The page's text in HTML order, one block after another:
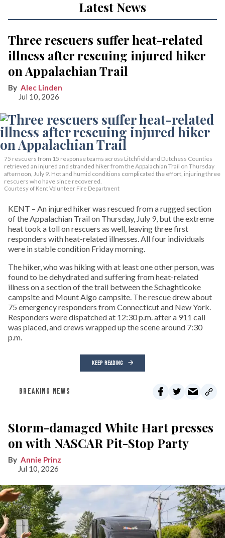
Latest News
Three rescuers suffer heat-related
illness after rescuing injured hiker
on Appalachian Trail
Alec Linden
Jul 10, 2026
75 rescuers from 15 response teams across Litchfield and Dutchess Counties
retrieved an injured and stranded hiker from the Appalachian Trail on Thursday
afternoon, July 9. Hot and humid conditions complicated the effort, injuring three
rescuers who have since recovered.
Courtesy of Kent Volunteer Fire Department
KENT – An injured hiker was rescued from a rugged section
of the Appalachian Trail on Thursday, July 9, but the extreme
heat took a toll on rescuers as well, leaving three first
responders with heat-related illnesses. All four individuals
were in stable condition Friday morning.
The hiker, who was hiking with at least one other person, was
found to be dehydrated and suffering from heat-related
illness on a section of the trail between the Schaghticoke
campsite and Mount Algo campsite. The rescue drew about
75 emergency responders from Connecticut and New York.
Responders were dispatched at 12:30 p.m. after a 911 call
was placed, and crews wrapped up the scene around 7:30
p.m.
KEEP READING
BREAKING NEWS
Storm-damaged White Hart presses
on with NASCAR Pit-Stop Party
Annie Prinz
Jul 10, 2026